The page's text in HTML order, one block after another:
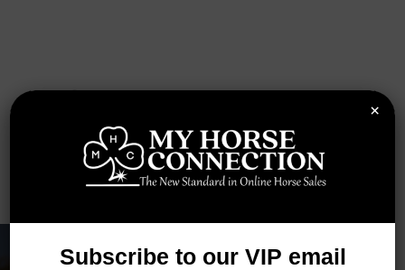
Subscribe to our VIP email
×